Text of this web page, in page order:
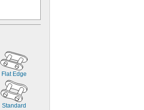
Flat Edge
Standard